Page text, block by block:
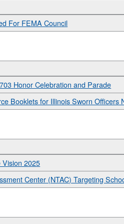
For FEMA Council
Honor Celebration and Parade
Booklets for Illinois Sworn Officers
Vision 2025
Center (NTAC) Targeting